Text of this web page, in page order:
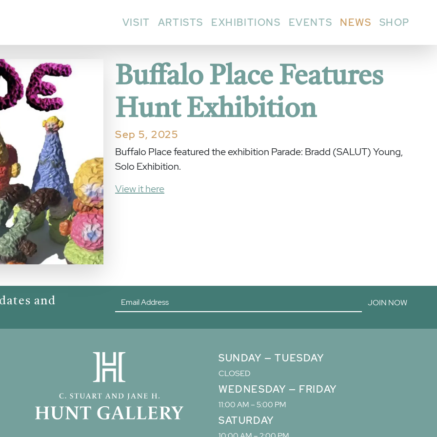
VISIT ARTISTS EXHIBITIONS EVENTS NEWS SHOP
Buffalo Place Features
Hunt Exhibition
Sep 5, 2025
Buffalo Place featured the exhibition Parade: Bradd (SALUT) Young,
Solo Exhibition.
View it here
and JOIN NOW
SUNDAY — TUESDAY
CLOSED
WEDNESDAY — FRIDAY
11:00 AM – 5:00 PM
SATURDAY